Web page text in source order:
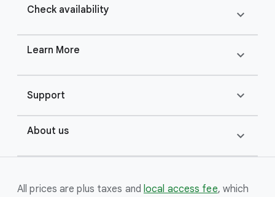
Check availability expand_more
Learn More expand_more
Support expand_more
About us expand_more
All prices are plus taxes andlocal access fee, which